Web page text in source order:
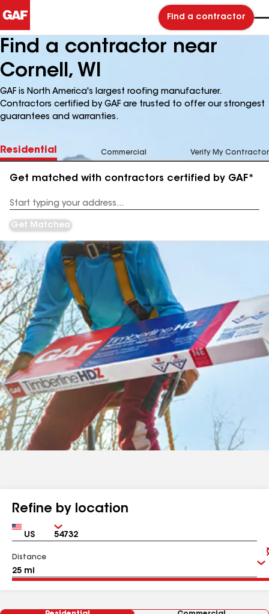
Find a contractor
Find a contractor near
Cornell, WI
GAF is North America's largest roofing manufacturer.
Contractors certified by GAF are trusted to offer our strongest
guarantees and warranties.
Residential Commercial Verify My Contractor
Get matched with contractors certified by GAF*
Address
Get Matched
Refine by location
Country Zip
Distance